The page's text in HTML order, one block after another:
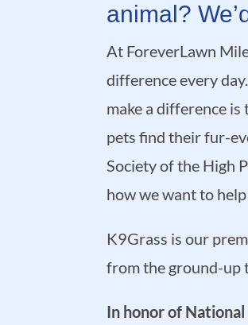
animal?
At ForeverLawn
difference every
make a difference
pets find their fur-
Society of the High
how we want to
K9Grass is our
from the ground-up
In honor of